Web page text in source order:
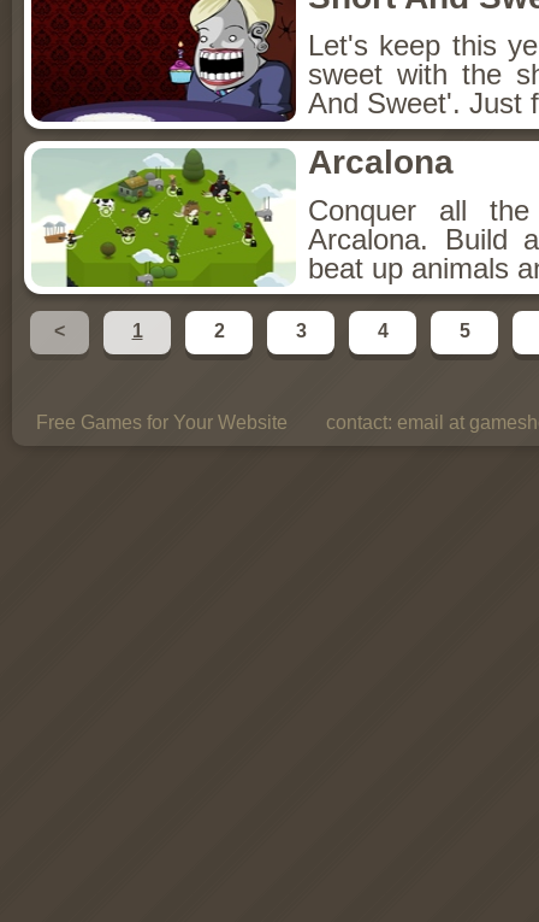
Let's keep this
sweet with the
And Sweet'. Just
Arcalona
Conquer all
Arcalona. Build
beat up animals
< 1 2 3 4 5
Free Games for Your Website contact: email at